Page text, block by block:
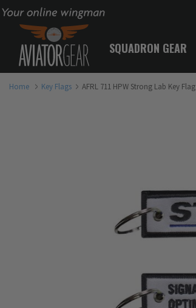
Your online wingman
SQUADRON GEAR
Home Key Flags AFRL 711 HPW Strong Lab Key Flag